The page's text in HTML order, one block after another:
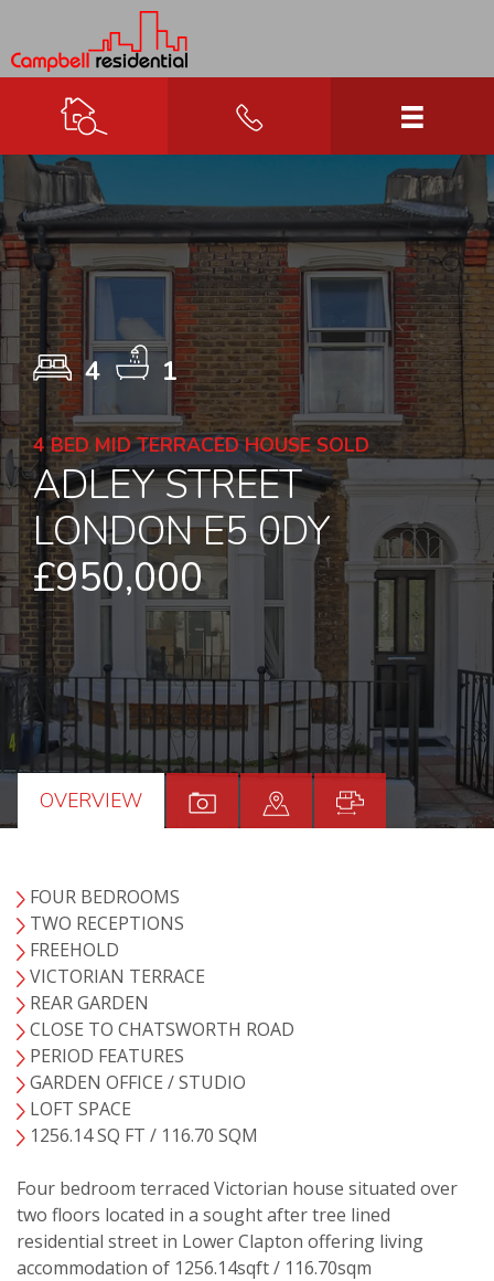
4 1
4 BED MID TERRACED HOUSE SOLD
ADLEY STREET
LONDON E5 0DY
£950,000
OVERVIEW
FOUR BEDROOMS
TWO RECEPTIONS
FREEHOLD
VICTORIAN TERRACE
REAR GARDEN
CLOSE TO CHATSWORTH ROAD
PERIOD FEATURES
GARDEN OFFICE / STUDIO
LOFT SPACE
1256.14 SQ FT / 116.70 SQM
Four bedroom terraced Victorian house situated over
two floors located in a sought after tree lined
residential street in Lower Clapton offering living
accommodation of 1256.14sqft / 116.70sqm
VIEWING REQUEST